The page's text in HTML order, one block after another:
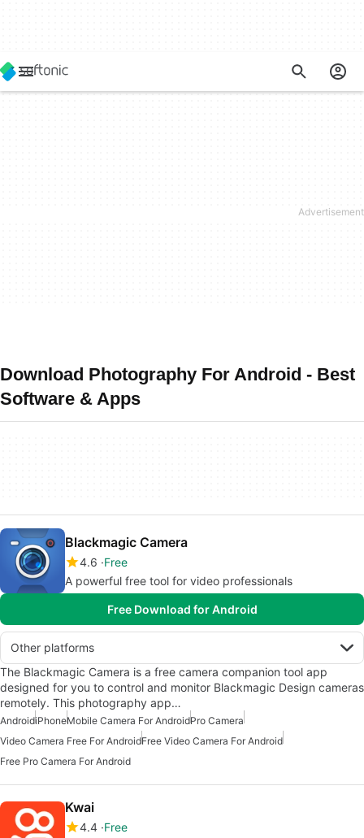
Download Photography For Android - Best
Software & Apps
Blackmagic Camera
4.6 Free
A powerful free tool for video professionals
Free Download for Android
Other platforms
The Blackmagic Camera is a free camera companion tool app
designed for you to control and monitor Blackmagic Design cameras
remotely. This photography app…
AndroidiPhoneMobile Camera For AndroidPro Camera
Video Camera Free For AndroidFree Video Camera For Android
Free Pro Camera For Android
Kwai
4.4 Free